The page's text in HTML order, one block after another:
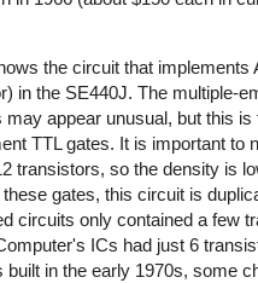
the circuit that implements
in the SE440J. The multiple-
appear unusual, but this is
TTL gates. It is important to
transistors, so the density is
gates, this circuit is
circuits only contained a few
ICs had just 6
built in the early 1970s, some